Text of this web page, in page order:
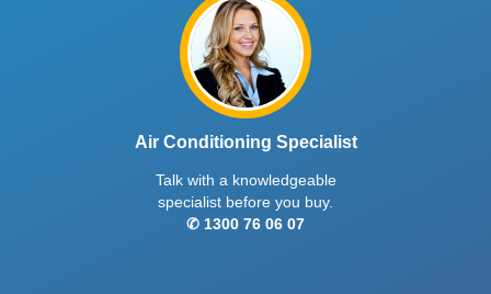
Air Conditioning Specialist
Talk with a knowledgeable
specialist before you buy.
✆ 1300 76 06 07